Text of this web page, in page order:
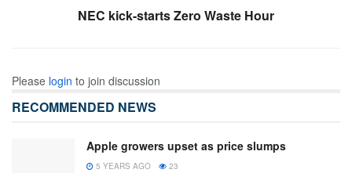
NEC kick-starts Zero Waste Hour
Please login to join discussion
RECOMMENDED NEWS
Apple growers upset as price slumps
5 YEARS AGO 23